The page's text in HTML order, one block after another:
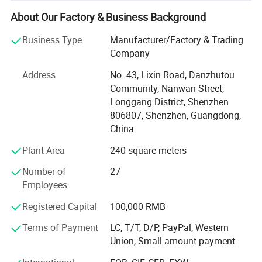
* Core Competencies
We specialize in embroidery patches, PVC patches,
chenille patches, and woven patches with a global
production capacity reaching 10 million pieces monthly.
Our state-of-the-art facilities include 15 embroidery
machines, 25 PVC production lines, 5 chenille patch
machines, and 16 woven patch machines. Maximum
production sizes range up to 500mm×400mm for
woven patches offer unlimited length on one side.
* Quality & Certifications
AWELLS holds comprehensive certifications including
ISO14001, OEKO TEX100, RoHS, and Sedex 4-Pillar audit.
We are AAA rated on Alibaba Business Index and a five-
star verified premium OEM factory supplier. Our
About Our Factory & Business Background
Business Type
Manufacturer/Factory & Trading
Company
Address
No. 43, Lixin Road, Danzhutou
Community, Nanwan Street,
Longgang District, Shenzhen
806807, Shenzhen, Guangdong,
China
Plant Area
240 square meters
Number of
Employees
27
Registered Capital
100,000 RMB
Terms of Payment
LC, T/T, D/P, PayPal, Western
Union, Small-amount payment